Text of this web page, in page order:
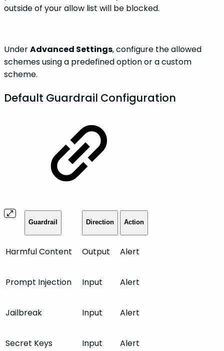
outside of your allow list will be blocked.
UnderAdvanced Settings, configure the allowed
schemes using a predefined option or a custom
scheme.
Default Guardrail Configuration
Guardrail Direction Action
Harmful Content Output Alert
Prompt Injection Input Alert
Jailbreak Input Alert
Secret Keys Input Alert